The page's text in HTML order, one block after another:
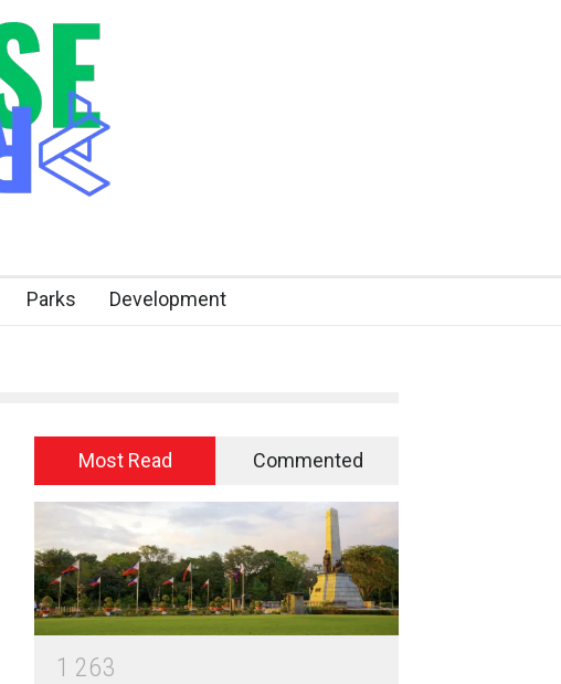
Parks Development
Most Read Commented
1 263